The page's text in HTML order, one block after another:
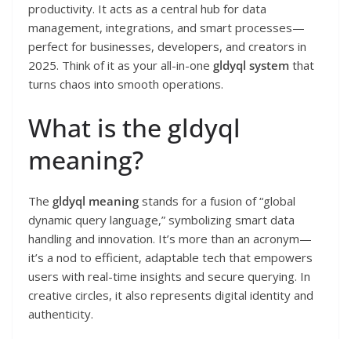
productivity. It acts as a central hub for data
management, integrations, and smart processes—
perfect for businesses, developers, and creators in
2025. Think of it as your all-in-one gldyql system that
turns chaos into smooth operations.
What is the gldyql
meaning?
The gldyql meaning stands for a fusion of “global
dynamic query language,” symbolizing smart data
handling and innovation. It’s more than an acronym—
it’s a nod to efficient, adaptable tech that empowers
users with real-time insights and secure querying. In
creative circles, it also represents digital identity and
authenticity.